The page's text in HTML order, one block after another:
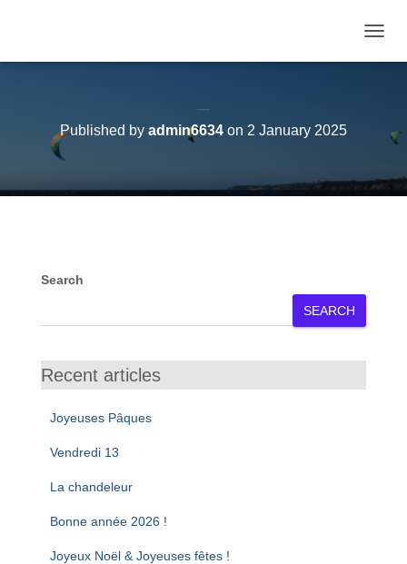
Published by admin6634 on 2 January 2025
Search
SEARCH
Recent articles
Joyeuses Pâques
Vendredi 13
La chandeleur
Bonne année 2026 !
Joyeux Noël & Joyeuses fêtes !